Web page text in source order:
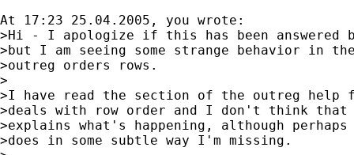
At 17:23 25.04.2005, you wrote:
>Hi - I apologize if this has been answered
>but I am seeing some strange behavior in
>outreg orders rows.
>
>I have read the section of the outreg
>deals with row order and I don't think that
>explains what's happening, although
>does in some subtle way I'm missing.